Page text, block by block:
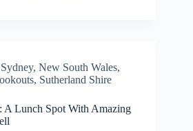
, New South Wales,
, Sutherland Shire
A Lunch Spot With Amazing